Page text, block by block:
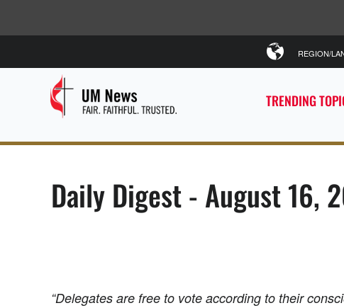
TRENDING
REGION/
Daily Digest - August 16,
“Delegates are free to vote according to their